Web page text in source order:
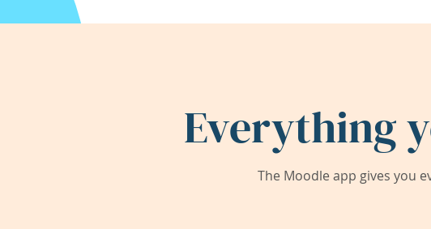
Everything
The Moodle app gives you